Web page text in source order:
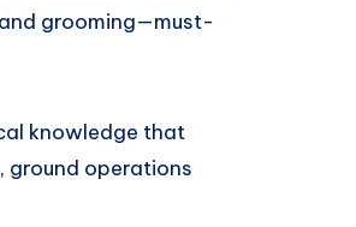
grooming—must-
knowledge that
ground operations